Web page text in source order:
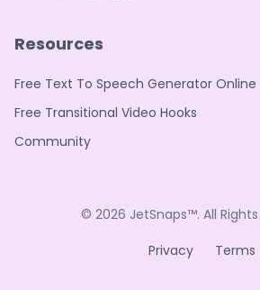
Resources
Free Text To Speech Generator Online
Free Transitional Video Hooks
Community
© 2026 JetSnaps™. All
Privacy
Terms